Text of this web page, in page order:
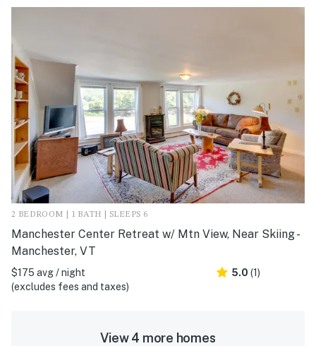
2 BEDROOM | 1 BATH | SLEEPS 6
Manchester Center Retreat w/ Mtn View, Near Skiing -
Manchester, VT
$175 avg / night
(excludes fees and taxes)
5.0 (1)
View 4 more homes